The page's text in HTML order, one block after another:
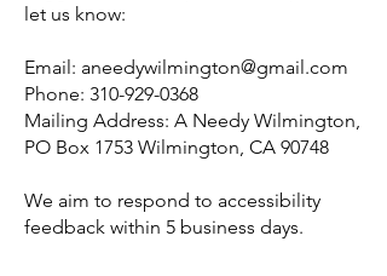
let us know:
Email: aneedywilmington@gmail.com
Phone: 310-929-0368
Mailing Address: A Needy Wilmington,
PO Box 1753 Wilmington, CA 90748
We aim to respond to accessibility
feedback within 5 business days.